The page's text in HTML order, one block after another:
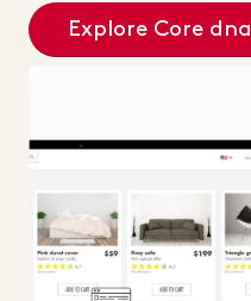
Explore Core dna